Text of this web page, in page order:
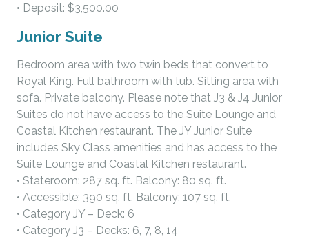
• Deposit: $3,500.00
Junior Suite
Bedroom area with two twin beds that convert to
Royal King. Full bathroom with tub. Sitting area with
sofa. Private balcony. Please note that J3 & J4 Junior
Suites do not have access to the Suite Lounge and
Coastal Kitchen restaurant. The JY Junior Suite
includes Sky Class amenities and has access to the
Suite Lounge and Coastal Kitchen restaurant.
• Stateroom: 287 sq. ft. Balcony: 80 sq. ft.
• Accessible: 390 sq. ft. Balcony: 107 sq. ft.
• Category JY – Deck: 6
• Category J3 – Decks: 6, 7, 8, 14